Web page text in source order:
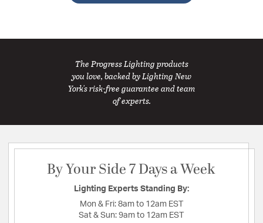
The Progress Lighting products
you love, backed by Lighting New
York's risk-free guarantee and team
of experts.
By Your Side 7 Days a Week
Lighting Experts Standing By:
Mon & Fri: 8am to 12am EST
Sat & Sun: 9am to 12am EST